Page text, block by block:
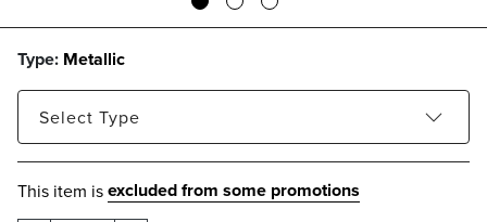
Type: Metallic
Select Type
This item isexcluded from some promotions